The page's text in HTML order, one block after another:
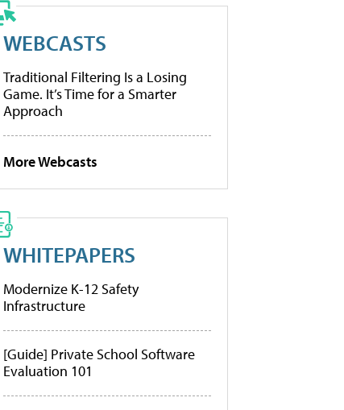
WEBCASTS
Traditional Filtering Is a Losing
Game. It’s Time for a Smarter
Approach
More Webcasts
WHITEPAPERS
Modernize K-12 Safety
Infrastructure
[Guide] Private School Software
Evaluation 101